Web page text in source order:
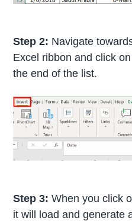
Step 2: Navigate
Excel ribbon and click
the end of the list.
Step 3: When you click
it will load and generate